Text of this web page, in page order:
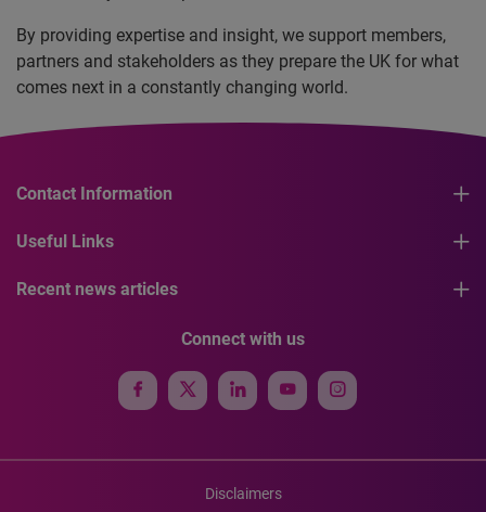
By providing expertise and insight, we support members,
partners and stakeholders as they prepare the UK for what
comes next in a constantly changing world.
Contact Information
Useful Links
Recent news articles
Connect with us
Disclaimers